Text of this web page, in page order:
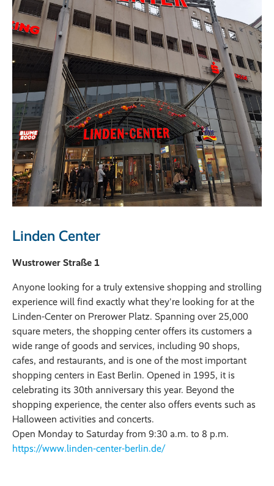
Linden Center
Wustrower Straße 1
Anyone looking for a truly extensive shopping and strolling
experience will find exactly what they're looking for at the
Linden-Center on Prerower Platz. Spanning over 25,000
square meters, the shopping center offers its customers a
wide range of goods and services, including 90 shops,
cafes, and restaurants, and is one of the most important
shopping centers in East Berlin. Opened in 1995, it is
celebrating its 30th anniversary this year. Beyond the
shopping experience, the center also offers events such as
Halloween activities and concerts.
Open Monday to Saturday from 9:30 a.m. to 8 p.m.
https://www.linden-center-berlin.de/